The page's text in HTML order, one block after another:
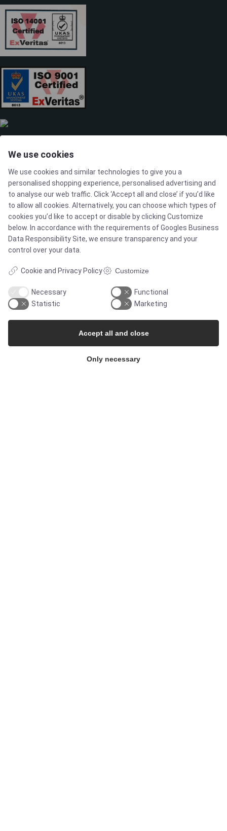
SOLUTIONS
Brands
Case studies
Products
Services
MARKETS
We use cookies
We use cookies and similar technologies to give you a
personalised shopping experience, personalised advertising and
to analyse our web traffic. Click ‘Accept all and close’ if you’d like
to allow all cookies. Alternatively, you can choose which types of
cookies you’d like to accept or disable by clicking Customize
below. In accordance with the requirements ofGoogles Business
Data Responsibility Site, we ensure transparency and your
control over your data.
Cookie and Privacy Policy Customize
Necessary
Functional
Statistic
Marketing
Only necessary
Accept all and close